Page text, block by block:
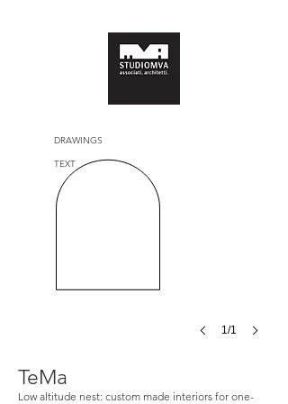
DRAWINGS
TEXT
1/1
TeMa
Low altitude nest: custom made interiors for one-